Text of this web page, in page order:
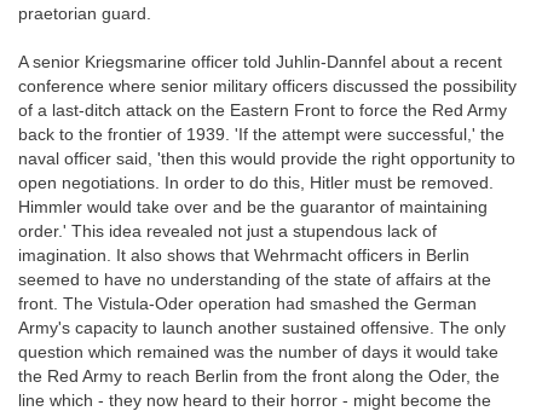
praetorian guard.
A senior Kriegsmarine officer told Juhlin-Dannfel about a recent
conference where senior military officers discussed the possibility
of a last-ditch attack on the Eastern Front to force the Red Army
back to the frontier of 1939. 'If the attempt were successful,' the
naval officer said, 'then this would provide the right opportunity to
open negotiations. In order to do this, Hitler must be removed.
Himmler would take over and be the guarantor of maintaining
order.' This idea revealed not just a stupendous lack of
imagination. It also shows that Wehrmacht officers in Berlin
seemed to have no understanding of the state of affairs at the
front. The Vistula-Oder operation had smashed the German
Army's capacity to launch another sustained offensive. The only
question which remained was the number of days it would take
the Red Army to reach Berlin from the front along the Oder, the
line which - they now heard to their horror - might become the